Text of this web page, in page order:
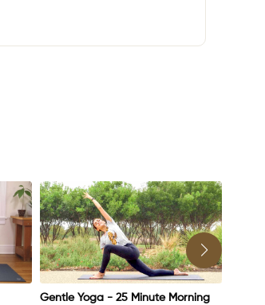
Gentle Yoga - 25 Minute Morning